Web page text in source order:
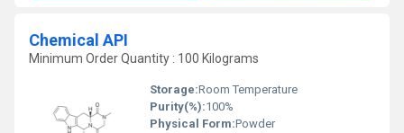
Chemical API
Minimum Order Quantity : 100 Kilograms
Storage:Room Temperature
Purity(%):100%
Physical Form:Powder